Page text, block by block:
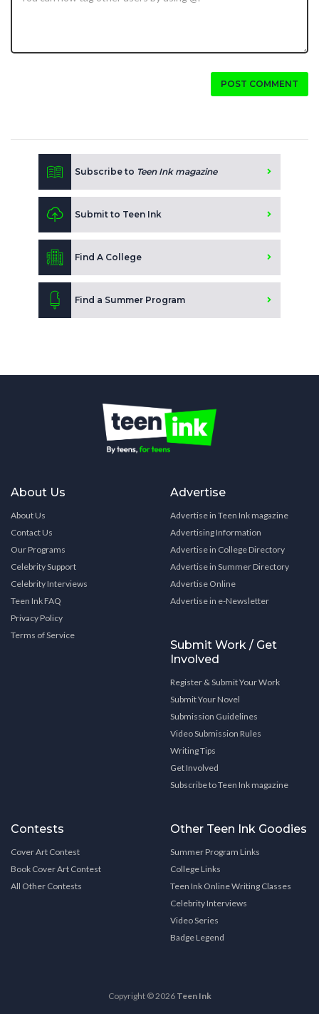
POST COMMENT
Subscribe to Teen Ink magazine
Submit to Teen Ink
Find A College
Find a Summer Program
About Us
About Us
Contact Us
Our Programs
Celebrity Support
Celebrity Interviews
Teen Ink FAQ
Privacy Policy
Terms of Service
Advertise
Advertise in Teen Ink magazine
Advertising Information
Advertise in College Directory
Advertise in Summer Directory
Advertise Online
Advertise in e-Newsletter
Submit Work / Get
Involved
Register & Submit Your Work
Submit Your Novel
Submission Guidelines
Video Submission Rules
Writing Tips
Get Involved
Subscribe to Teen Ink magazine
Contests
Cover Art Contest
Book Cover Art Contest
All Other Contests
Other Teen Ink Goodies
Summer Program Links
College Links
Teen Ink Online Writing Classes
Celebrity Interviews
Video Series
Badge Legend
Copyright © 2026 Teen Ink